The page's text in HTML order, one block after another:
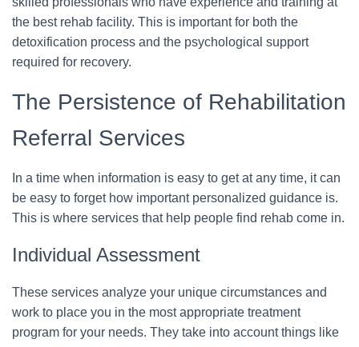
the best rehab facility. This is important for both the
detoxification process and the psychological support
required for recovery.
The Persistence of Rehabilitation
Referral Services
In a time when information is easy to get at any time, it can
be easy to forget how important personalized guidance is.
This is where services that help people find rehab come in.
Individual Assessment
These services analyze your unique circumstances and
work to place you in the most appropriate treatment
program for your needs. They take into account things like